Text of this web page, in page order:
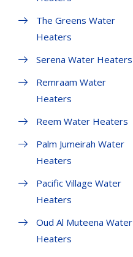
The Greens Water
Heaters
Serena Water Heaters
Remraam Water
Heaters
Reem Water Heaters
Palm Jumeirah Water
Heaters
Pacific Village Water
Heaters
Oud Al Muteena Water
Heaters